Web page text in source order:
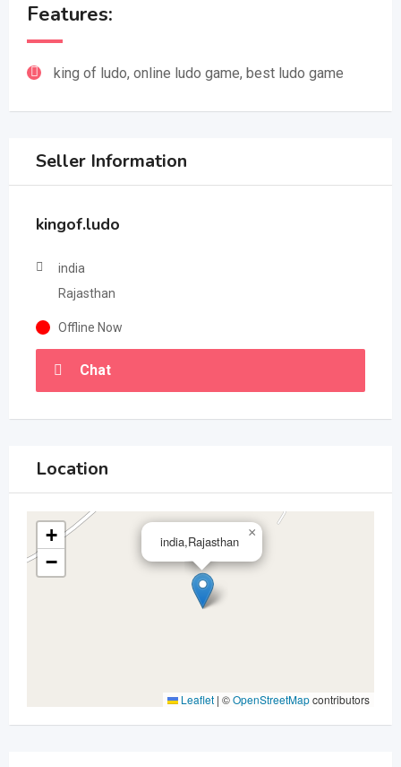
Features:
king of ludo, online ludo game, best ludo game
Seller Information
kingof.ludo
india
Rajasthan
Offline Now
Chat
Location
india,Rajasthan
×
+
−
Leaflet | ©OpenStreetMapcontributors